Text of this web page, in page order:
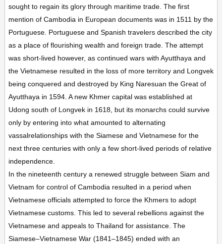
sought to regain its glory through maritime trade. The first
mention of Cambodia in European documents was in 1511 by the
Portuguese. Portuguese and Spanish travelers described the city
as a place of flourishing wealth and foreign trade. The attempt
was short-lived however, as continued wars with Ayutthaya and
the Vietnamese resulted in the loss of more territory and Longvek
being conquered and destroyed by King Naresuan the Great of
Ayutthaya in 1594. A new Khmer capital was established at
Udong south of Longvek in 1618, but its monarchs could survive
only by entering into what amounted to alternating
vassalrelationships with the Siamese and Vietnamese for the
next three centuries with only a few short-lived periods of relative
independence.
In the nineteenth century a renewed struggle between Siam and
Vietnam for control of Cambodia resulted in a period when
Vietnamese officials attempted to force the Khmers to adopt
Vietnamese customs. This led to several rebellions against the
Vietnamese and appeals to Thailand for assistance. The
Siamese–Vietnamese War (1841–1845) ended with an